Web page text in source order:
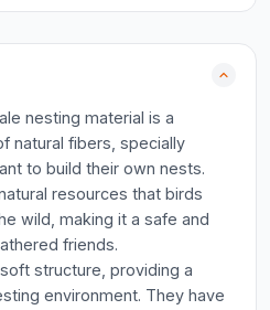
nesting material is a
natural fibers, specially
to build their own nests.
resources that birds
wild, making it a safe and
friends.
structure, providing a
environment. They have